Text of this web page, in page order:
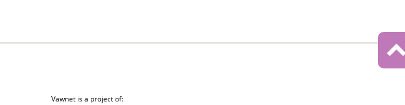
Vawnet is a project of: